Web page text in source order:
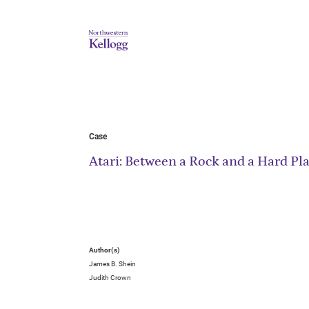
Case
Atari: Between a Rock and a Hard
Author(s)
James B. Shein
Judith Crown